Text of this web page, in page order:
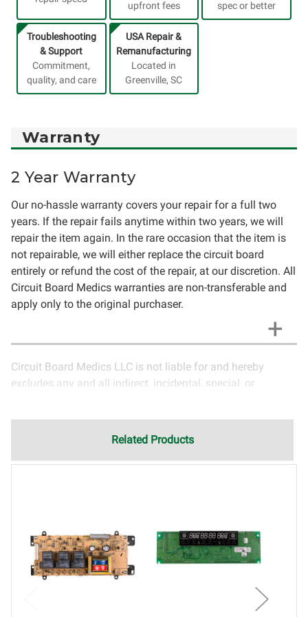
upfront fees spec or better
Troubleshooting
& Support
Commitment,
quality, and care
USA Repair &
Remanufacturing
Located in
Greenville, SC
Warranty
2 Year Warranty
Our no-hassle warranty covers your repair for a full two
years. If the repair fails anytime within two years, we will
repair the item again. In the rare occasion that the item is
not repairable, we will either replace the circuit board
entirely or refund the cost of the repair, at our discretion. All
Circuit Board Medics warranties are non-transferable and
apply only to the original purchaser.
Circuit Board Medics LLC is not liable for and hereby
excludes any and all indirect, incidental, special, or
rendered by Circuit Board Medics LLC. Due to the nature of
electronics and circuit board repair, Circuit Board Medics
to the specific repair of symptoms covered in the
testing. It is the responsibility of the customer to contact
Circuit Board Medics LLC for return authorization before
returning the item.Shipping fees for items being returned
for testing are the responsibility of the customer. If the item
Related Products